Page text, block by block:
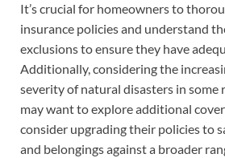
It’s crucial for homeowners to
insurance policies and understand
exclusions to ensure they have
Additionally, considering the
severity of natural disasters in some
may want to explore additional
consider upgrading their policies to
and belongings against a broader